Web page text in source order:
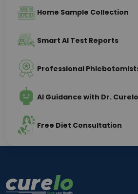
Home Sample Collection
Smart AI Test Reports
Professional
AI Guidance with Dr. Curelo
Free Diet Consultation